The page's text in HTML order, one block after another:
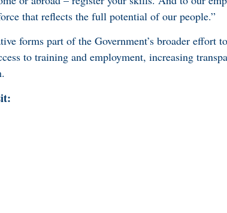
that reflects the full potential of our people.”
forms part of the Government’s broader effort
to training and employment, increasing